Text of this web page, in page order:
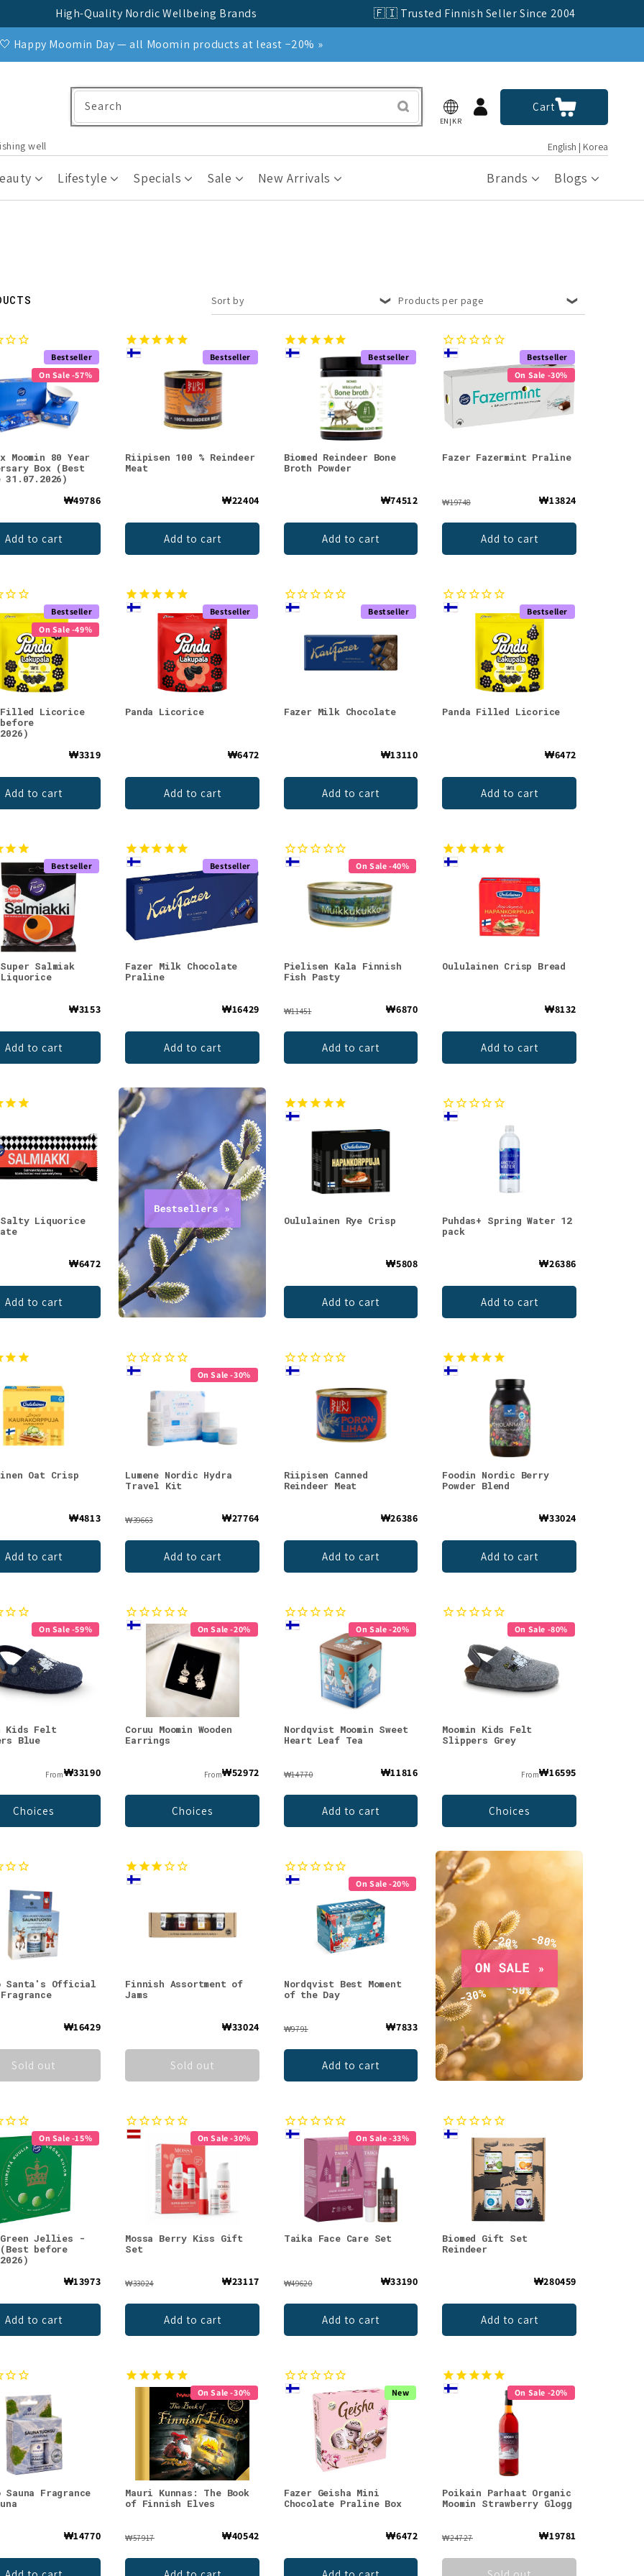
High-Quality Nordic Wellbeing Brands 🇫🇮 Trusted Finnish Seller Since 2004
🤍 Happy Moomin Day — all Moomin products at least −20% »
EN|KR
Log
in
CartCart
well English | Korea
Lifestyle Specials Sale New Arrivals Brands Blogs
Search
Sort by Products per page
Bestseller
On Sale -57%
Moomin 80 Year
Box (Best
31.07.2026)
₩49786
Add to cart
Bestseller
Riipisen 100 % Reindeer
Meat
₩22404
Add to cart
Bestseller
Biomed Reindeer Bone
Broth Powder
₩74512
Add to cart
Bestseller
On Sale -30%
Fazer Fazermint Praline
₩19748 ₩13824
Add to cart
Bestseller
On Sale -49%
Filled Licorice
₩3319
Add to cart
Bestseller
Panda Licorice
₩6472
Add to cart
Bestseller
Fazer Milk Chocolate
₩13110
Add to cart
Bestseller
Panda Filled Licorice
₩6472
Add to cart
Bestseller
Salmiak
₩3153
Add to cart
Bestseller
Fazer Milk Chocolate
Praline
₩16429
Add to cart
On Sale -40%
Pielisen Kala Finnish
Fish Pasty
₩11451 ₩6870
Add to cart
Oululainen Crisp Bread
₩8132
Add to cart
Salty Liquorice
₩6472
Add to cart
Oululainen Rye Crisp
₩5808
Add to cart
Puhdas+ Spring Water 12
pack
₩26386
Add to cart
Oat Crisp
₩4813
Add to cart
On Sale -30%
Lumene Nordic Hydra
Travel Kit
₩39663 ₩27764
Add to cart
Riipisen Canned
Reindeer Meat
₩26386
Add to cart
Foodin Nordic Berry
Powder Blend
₩33024
Add to cart
On Sale -59%
Kids Felt
Blue
From₩33190
Choices
On Sale -20%
Coruu Moomin Wooden
Earrings
From₩52972
Choices
On Sale -20%
Nordqvist Moomin Sweet
Heart Leaf Tea
₩14770 ₩11816
Add to cart
On Sale -80%
Moomin Kids Felt
Slippers Grey
From₩16595
Choices
Santa's Official
₩16429
Sold out
Finnish Assortment of
Jams
₩33024
Sold out
On Sale -20%
Nordqvist Best Moment
of the Day
₩9791 ₩7833
Add to cart
On Sale -15%
Green Jellies -
before
₩13973
Add to cart
On Sale -30%
Mossa Berry Kiss Gift
Set
₩33024 ₩23117
Add to cart
On Sale -33%
Taika Face Care Set
₩49620 ₩33190
Add to cart
Biomed Gift Set
Reindeer
₩280459
Add to cart
Sauna Fragrance
₩14770
On Sale -30%
Mauri Kunnas: The Book
of Finnish Elves
₩57917 ₩40542
New
Fazer Geisha Mini
Chocolate Praline Box
₩6472
On Sale -20%
Poikain Parhaat Organic
Moomin Strawberry Glogg
₩24727 ₩19781